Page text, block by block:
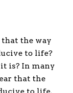
the way
to life?
is? In many
that the